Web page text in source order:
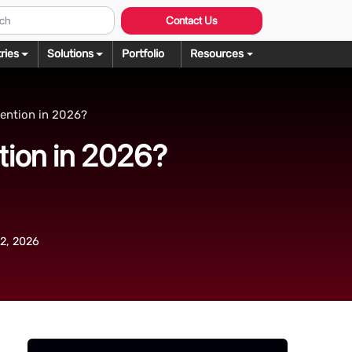
Contact Us
Design
Services
Solutions Portfolio Resources
in 2026?
in 2026?
2026